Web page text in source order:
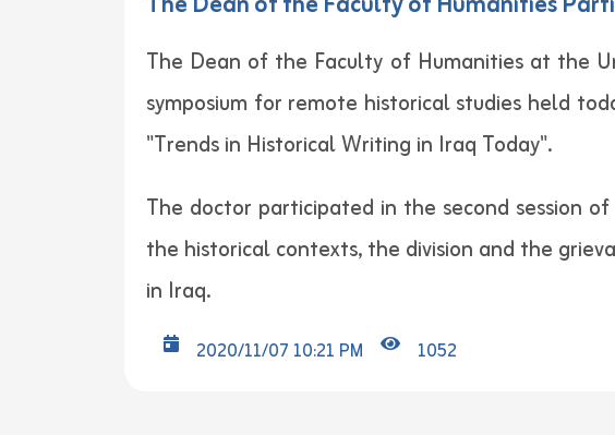
The Dean of the Faculty of Humanities at the
symposium for remote historical studies held
"Trends in Historical Writing in Iraq Today".
The doctor participated in the second session
the historical contexts, the division and the
in Iraq.
2020/11/07 10:21 PM 1052